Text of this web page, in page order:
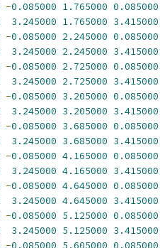
-0.085000 1.765000 0.085000
3.245000 1.765000 3.415000
-0.085000 2.245000 0.085000
3.245000 2.245000 3.415000
-0.085000 2.725000 0.085000
3.245000 2.725000 3.415000
-0.085000 3.205000 0.085000
3.245000 3.205000 3.415000
-0.085000 3.685000 0.085000
3.245000 3.685000 3.415000
-0.085000 4.165000 0.085000
3.245000 4.165000 3.415000
-0.085000 4.645000 0.085000
3.245000 4.645000 3.415000
-0.085000 5.125000 0.085000
3.245000 5.125000 3.415000
-0.085000 5.605000 0.085000